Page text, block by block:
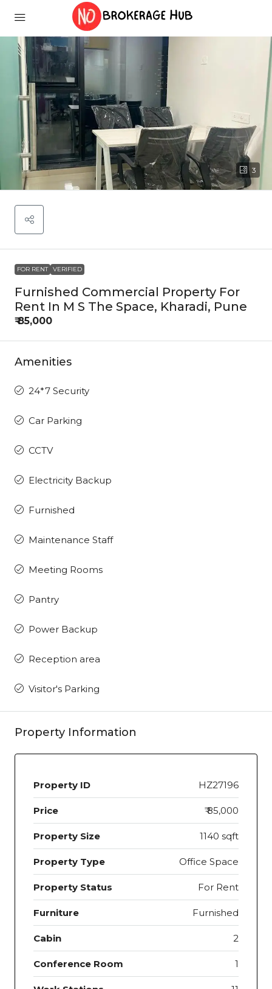
3
FOR RENT VERIFIED
Furnished Commercial Property For
Rent In M S The Space, Kharadi, Pune
₹ 85,000
Amenities
24*7 Security
Car Parking
CCTV
Electricity Backup
Furnished
Maintenance Staff
Meeting Rooms
Pantry
Power Backup
Reception area
Visitor's Parking
Property Information
Property ID HZ27196
Price ₹ 85,000
Property Size 1140 sqft
Property Type Office Space
Property Status For Rent
Furniture Furnished
Cabin 2
Conference Room 1